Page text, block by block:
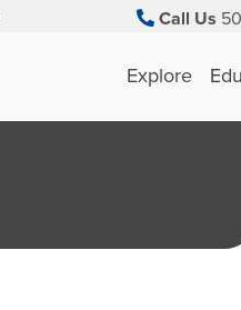
Call Us
Explore